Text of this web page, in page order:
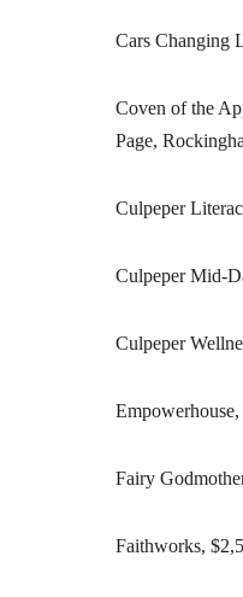
Cars Changing
Coven of the
Page,
Culpeper
Culpeper Mid-
Culpeper
Fairy
Faithworks,